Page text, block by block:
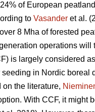
of European
to Vasander et al.
8 Mha of forested
operations
is largely considered
in Nordic boreal
the literature,
With CCF, it might